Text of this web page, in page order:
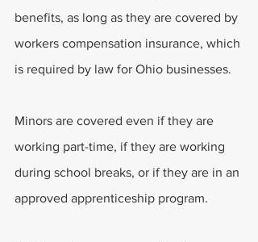
benefits, as long as they are covered by
workers compensation insurance, which
is required by law for Ohio businesses.
Minors are covered even if they are
working part-time, if they are working
during school breaks, or if they are in an
approved apprenticeship program.